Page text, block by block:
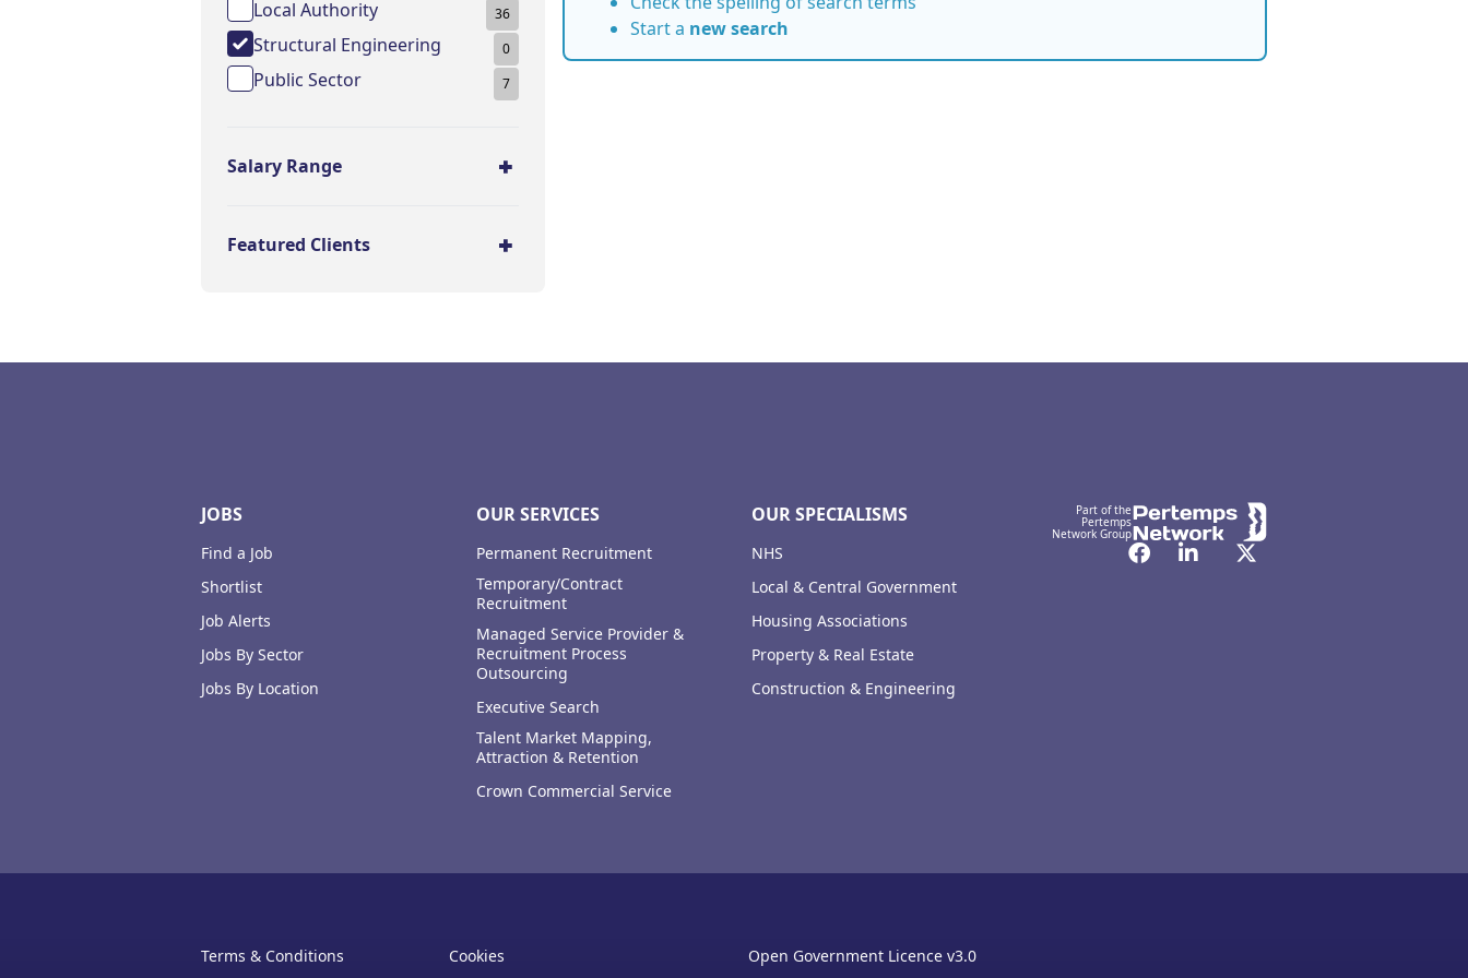
Local Authority 36
Structural Engineering 0
Public Sector 7
Salary Range
Featured Clients
Start a new search
JOBS
Find a Job
Shortlist
Job Alerts
Jobs By Sector
Jobs By Location
OUR SERVICES
Permanent Recruitment
Temporary/Contract
Recruitment
Managed Service Provider &
Recruitment Process
Outsourcing
Executive Search
Talent Market Mapping,
Attraction & Retention
Crown Commercial Service
OUR SPECIALISMS
NHS
Local & Central Government
Housing Associations
Property & Real Estate
Construction & Engineering
Part of the
Pertemps
Network Group
Facebook
LinkedInTwitter
Terms & Conditions Cookies Open Government Licence v3.0